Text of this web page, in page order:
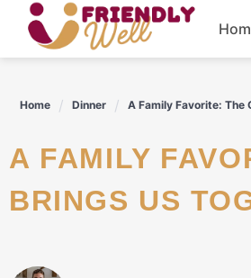
Skip
content
Home Dinner A Family Favorite: The
A FAMILY FAVORITE: THE CAULIFLOWER RECIPE THAT
BRINGS US